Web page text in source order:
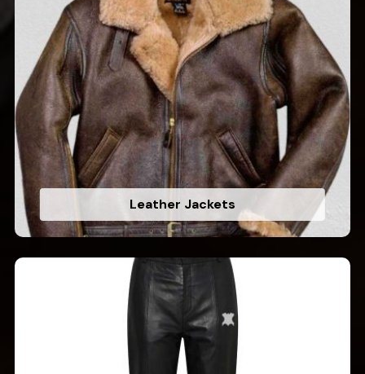
Leather Jackets